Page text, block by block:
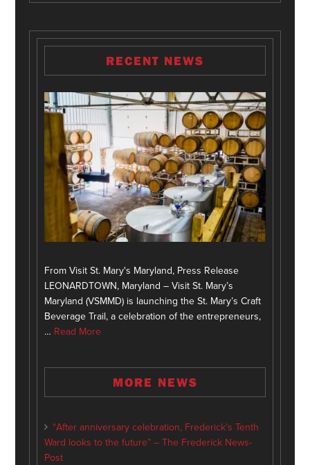
RECENT NEWS
From Visit St. Mary's Maryland, Press Release
LEONARDTOWN, Maryland – Visit St. Mary’s
Maryland (VSMMD) is launching the St. Mary’s Craft
Beverage Trail, a celebration of the entrepreneurs,
… Read More
MORE NEWS
“After anniversary celebration, Frederick’s Tenth
Ward looks to the future” – The Frederick News-
Post